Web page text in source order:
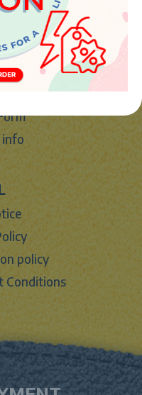
info
policy
Conditions